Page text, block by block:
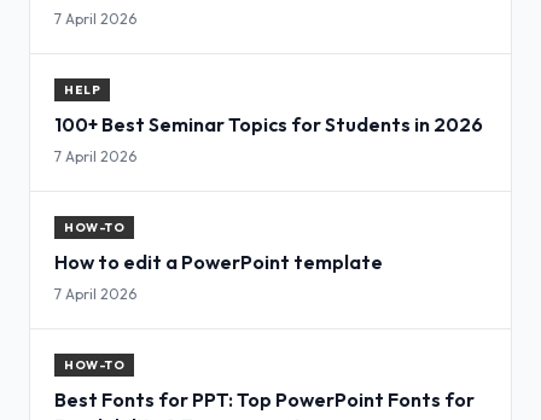
7 April 2026
HELP
100+ Best Seminar Topics for Students in 2026
7 April 2026
HOW-TO
How to edit a PowerPoint template
7 April 2026
HOW-TO
Best Fonts for PPT: Top PowerPoint Fonts for